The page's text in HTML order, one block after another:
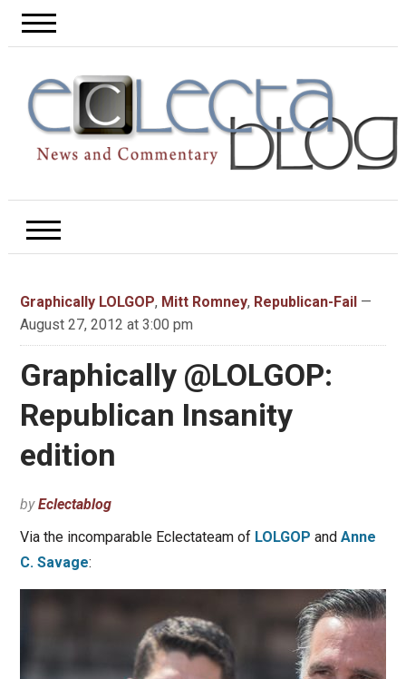
Graphically LOLGOP, Mitt Romney, Republican-Fail —
August 27, 2012 at 3:00 pm
Graphically @LOLGOP:
Republican Insanity
edition
byEclectablog
Via the incomparable Eclectateam of LOLGOP and Anne
C. Savage: